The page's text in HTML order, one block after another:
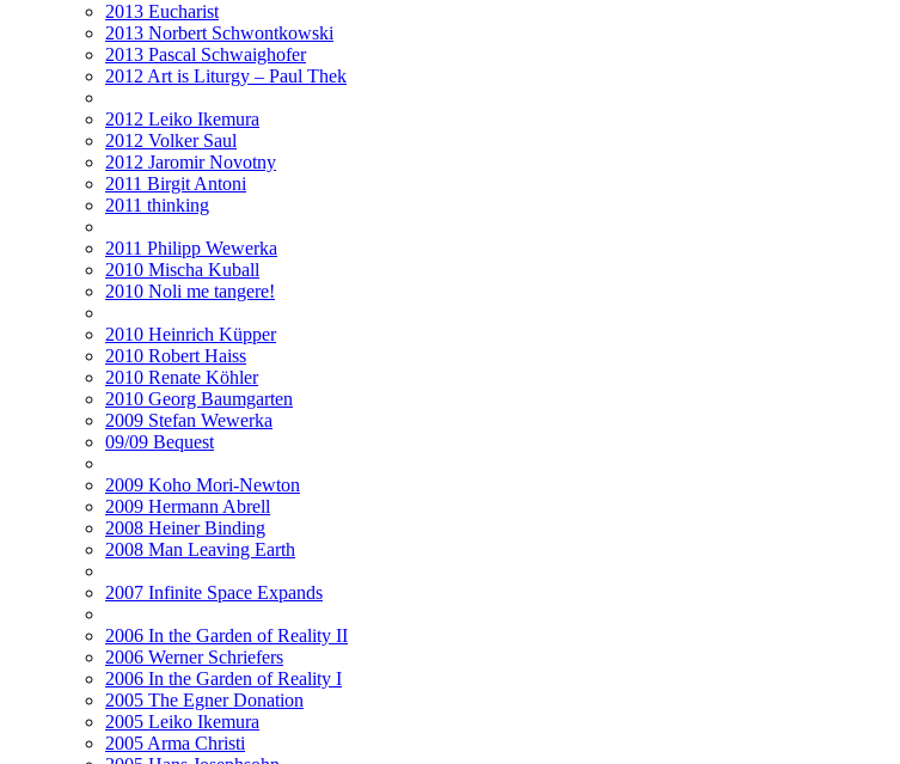
2013 Eucharist
2013 Norbert Schwontkowski
2013 Pascal Schwaighofer
2012 Art is Liturgy – Paul Thek
2012 Leiko Ikemura
2012 Volker Saul
2012 Jaromir Novotny
2011 Birgit Antoni
2011 thinking
2011 Philipp Wewerka
2010 Mischa Kuball
2010 Noli me tangere!
2010 Heinrich Küpper
2010 Robert Haiss
2010 Renate Köhler
2010 Georg Baumgarten
2009 Stefan Wewerka
09/09 Bequest
2009 Koho Mori-Newton
2009 Hermann Abrell
2008 Heiner Binding
2008 Man Leaving Earth
2007 Infinite Space Expands
2006 In the Garden of Reality II
2006 Werner Schriefers
2006 In the Garden of Reality I
2005 The Egner Donation
2005 Leiko Ikemura
2005 Arma Christi